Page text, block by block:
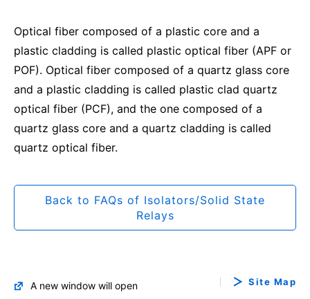
Optical fiber composed of a plastic core and a
plastic cladding is called plastic optical fiber (APF or
POF). Optical fiber composed of a quartz glass core
and a plastic cladding is called plastic clad quartz
optical fiber (PCF), and the one composed of a
quartz glass core and a quartz cladding is called
quartz optical fiber.
Back to FAQs of Isolators/Solid State
Relays
A new window will open Site Map